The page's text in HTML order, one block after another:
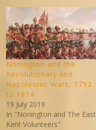
Nonington and the
Revolutionary and
Napoleonic Wars, 1792
to 1814.
19 July 2019
In "Nonington and The East
Kent Volunteers"